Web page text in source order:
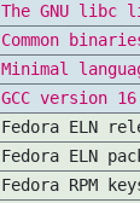
The GNU libc
Common
Minimal
GCC version
Fedora ELN
Fedora ELN
Fedora RPM